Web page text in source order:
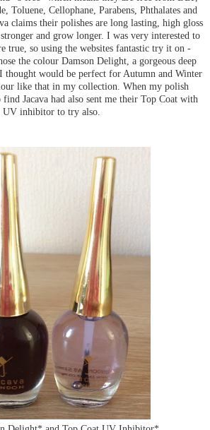
Toluene, Cellophane, Parabens, Phthalates and
claims their polishes are long lasting, high gloss
and grow longer. I was very interested to
true, so using the websites fantastic try it on -
the colour Damson Delight, a gorgeous deep
thought would be perfect for Autumn and Winter
like that in my collection. When my polish
Jacava had also sent me their Top Coat with
UV inhibitor to try also.